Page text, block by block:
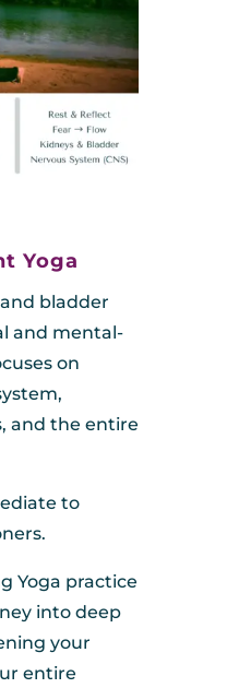
Yoga
bladder
and mental-
on
and the entire
to
Yoga practice
into deep
your
entire